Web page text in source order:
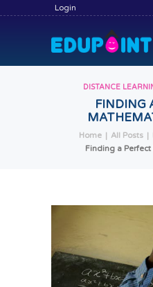
Login
DISTANCE
FINDING
Home All Posts
Finding a
HOME
HIRE A
BLOG
CONTACT